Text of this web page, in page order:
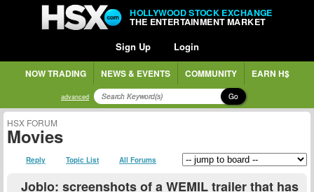
HOLLYWOOD STOCK EXCHANGE
THE ENTERTAINMENT MARKET
Sign Up Login
NOW TRADING NEWS & EVENTS COMMUNITY EARN H$
advanced Go
HSX FORUM
Movies
Reply Topic List All Forums
Joblo: screenshots of a WEMIL trailer that has